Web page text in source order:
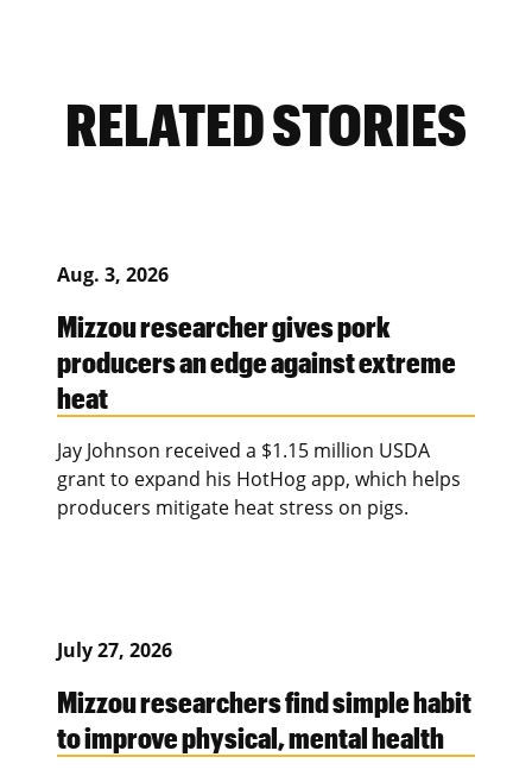
RELATED STORIES
Aug. 3, 2026
Mizzou researcher gives pork
producers an edge against extreme
heat
Jay Johnson received a $1.15 million USDA
grant to expand his HotHog app, which helps
producers mitigate heat stress on pigs.
July 27, 2026
Mizzou researchers find simple habit
to improve physical, mental health